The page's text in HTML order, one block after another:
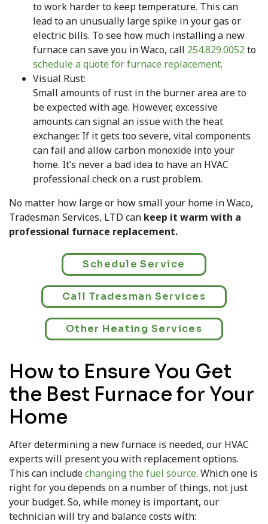
to work harder to keep temperature. This can
lead to an unusually large spike in your gas or
electric bills. To see how much installing a new
furnace can save you in Waco, call 254.829.0052to
schedule a quote for furnace replacement.
Visual Rust:
Small amounts of rust in the burner area are to
be expected with age. However, excessive
amounts can signal an issue with the heat
exchanger. If it gets too severe, vital components
can fail and allow carbon monoxide into your
home. It’s never a bad idea to have an HVAC
professional check on a rust problem.
No matter how large or how small your home in Waco,
Tradesman Services, LTD can keep it warm with a
professional furnace replacement.
Schedule Service
Call Tradesman Services
Other Heating Services
How to Ensure You Get
the Best Furnace for Your
Home
After determining a new furnace is needed, our HVAC
experts will present you with replacement options.
This can includechanging the fuel source. Which one is
right for you depends on a number of things, not just
your budget. So, while money is important, our
technician will try and balance costs with: